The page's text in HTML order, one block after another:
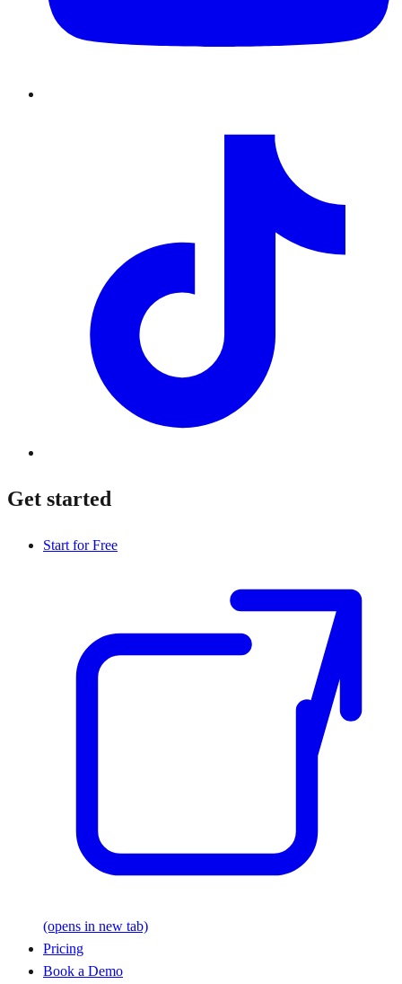
Get started
Start for Free
(opens in new tab)
Pricing
Book a Demo